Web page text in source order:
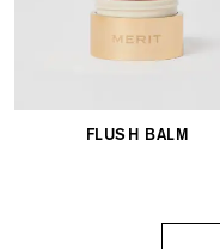
FLUSH BALM